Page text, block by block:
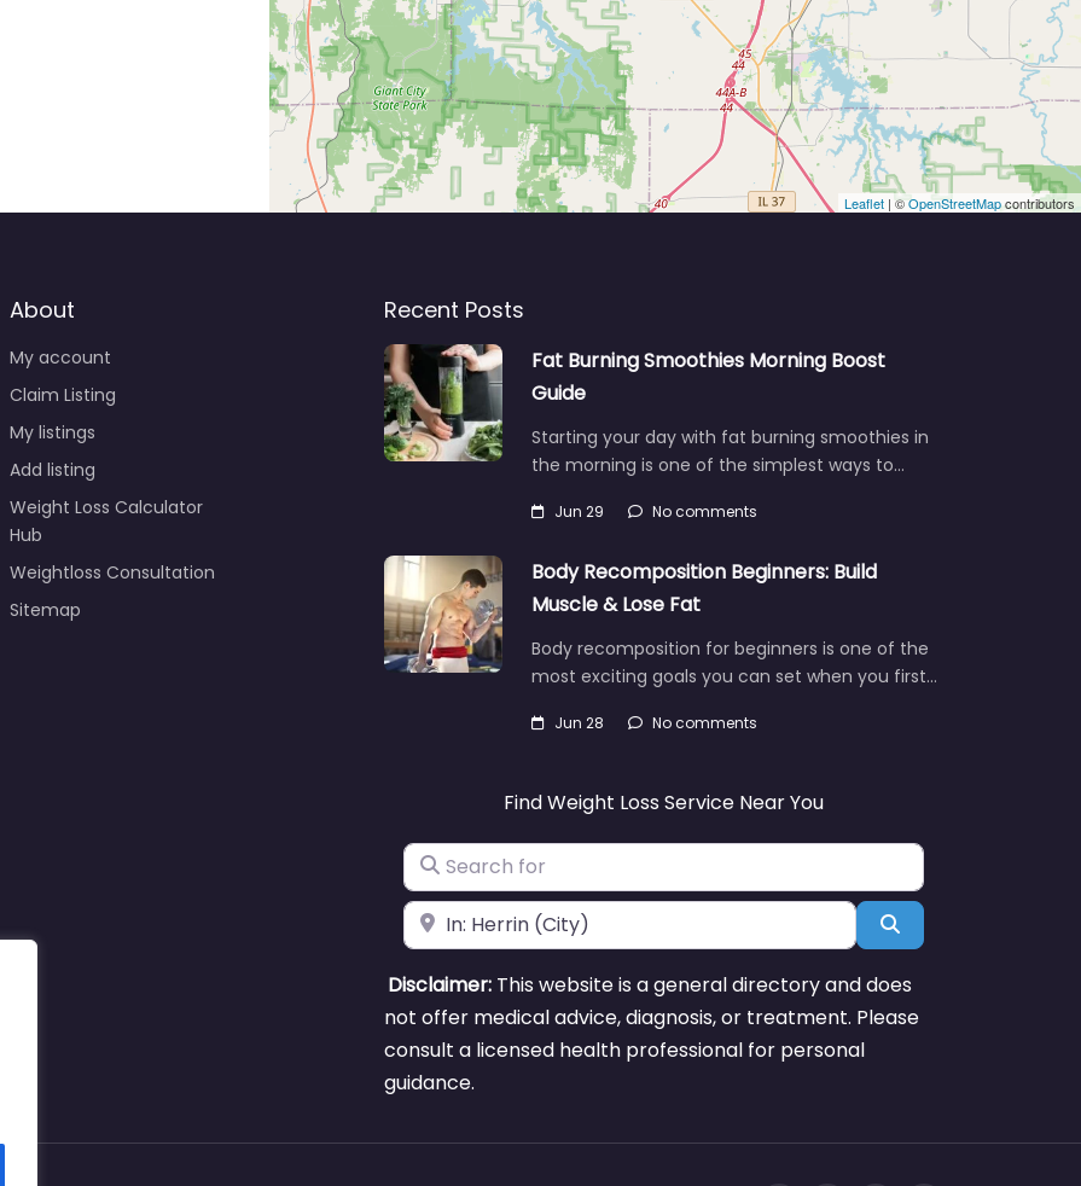
Leaflet | ©OpenStreetMapcontributors
About
My account
Claim Listing
My listings
Add listing
Weight Loss Calculator
Hub
Weightloss Consultation
Sitemap
Recent Posts
Fat Burning Smoothies Morning Boost
Guide
Starting your day with fat burning smoothies in
the morning is one of the simplest ways to…
Jun 29 No comments
Body Recomposition Beginners: Build
Muscle & Lose Fat
Body recomposition for beginners is one of the
most exciting goals you can set when you first…
Jun 28 No comments
Find Weight Loss Service Near You
Search for
Near Search
Disclaimer: This website is a general directory and does
not offer medical advice, diagnosis, or treatment. Please
consult a licensed health professional for personal
guidance.